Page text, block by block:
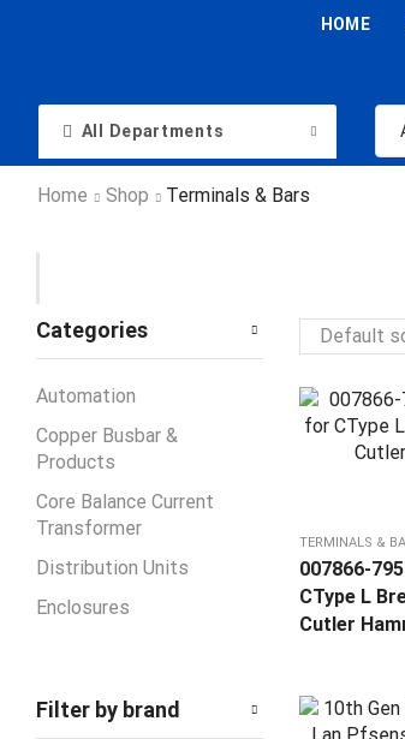
HOME
All Departments
Home Shop Terminals & Bars
TERMINALS &
007866-
CType L
Cutler
Categories
Automation
Copper Busbar &
Products
Core Balance Current
Transformer
Distribution Units
Enclosures
Plastic Enclosure
Filter by brand